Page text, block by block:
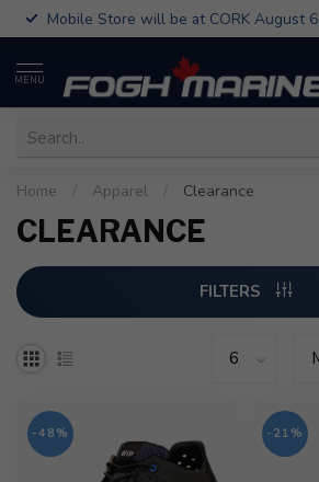
Mobile Store will be at CORK August 6
MENU
Home Apparel Clearance
CLEARANCE
FILTERS
-48% -21%